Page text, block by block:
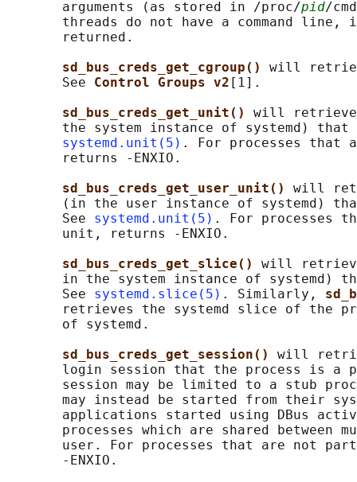
       arguments (as stored in /proc/
pid/
threads do not have a command line,
       returned.
sd_bus_creds_get_cgroup() will
       See
Control Groups v2 [1].
sd_bus_creds_get_unit() will retrieve
the system instance of systemd)
systemd.unit(5) . For processes
       returns -ENXIO.
sd_bus_creds_get_user_unit() will
(in the user instance of systemd)
       See
systemd.unit(5) . For processes
       unit, returns -ENXIO.
sd_bus_creds_get_slice() will
in the system instance of systemd)
       See
systemd.slice(5) . Similarly,
retrieves the systemd slice of the
       of systemd.
sd_bus_creds_get_session() will
login session that the process is a
session may be limited to a stub
may instead be started from their
applications started using DBus
processes which are shared between
user. For processes that are not
       -ENXIO.